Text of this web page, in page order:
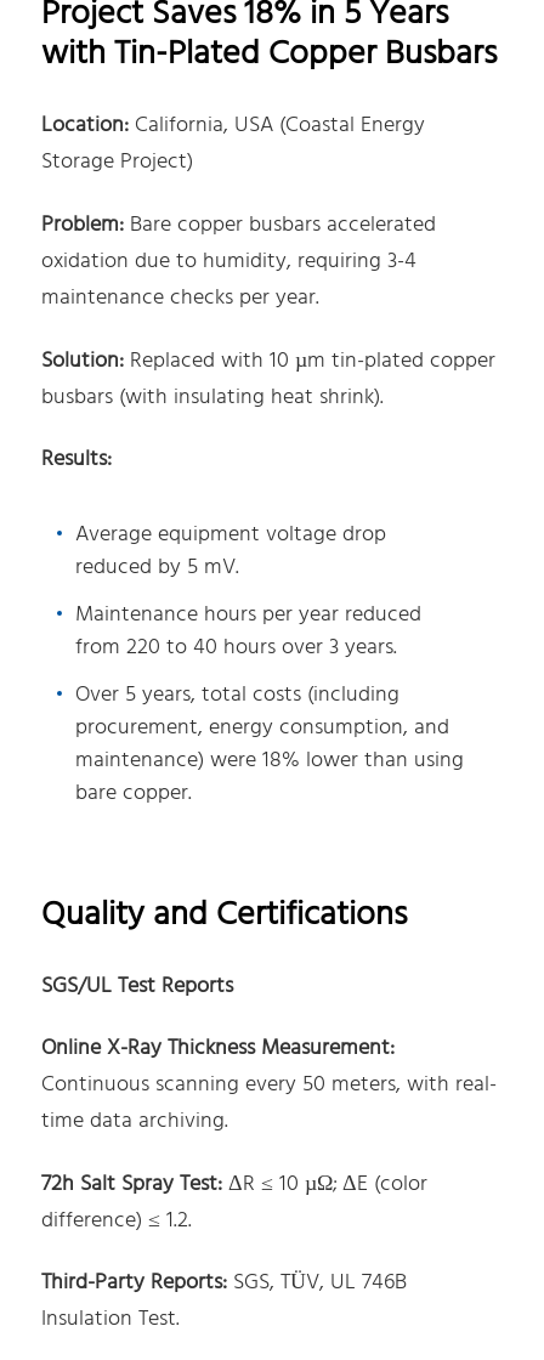
Project Saves 18% in 5 Years
with Tin-Plated Copper Busbars
Location: California, USA (Coastal Energy
Storage Project)
Problem: Bare copper busbars accelerated
oxidation due to humidity, requiring 3-4
maintenance checks per year.
Solution: Replaced with 10 µm tin-plated copper
busbars (with insulating heat shrink).
Results:
Average equipment voltage drop
reduced by 5 mV.
Maintenance hours per year reduced
from 220 to 40 hours over 3 years.
Over 5 years, total costs (including
procurement, energy consumption, and
maintenance) were 18% lower than using
bare copper.
Quality and Certifications
SGS/UL Test Reports
Online X-Ray Thickness Measurement:
Continuous scanning every 50 meters, with real-
time data archiving.
72h Salt Spray Test:ΔR ≤ 10 µΩ; ΔE (color
difference) ≤ 1.2.
Third-Party Reports: SGS, TÜV, UL 746B
Insulation Test.